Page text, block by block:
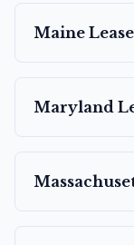
Maine
Maryland